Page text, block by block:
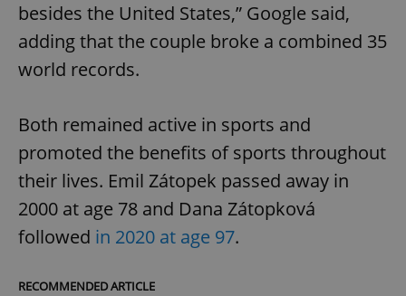
besides the United States,” Google said,
adding that the couple broke a combined 35
world records.
Both remained active in sports and
promoted the benefits of sports throughout
their lives. Emil Zátopek passed away in
2000 at age 78 and Dana Zátopková
followed in 2020 at age 97.
RECOMMENDED ARTICLE